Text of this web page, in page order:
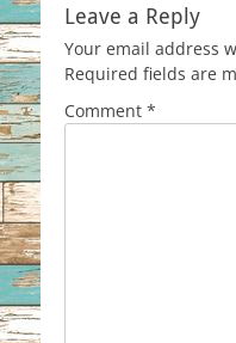
Leave a Reply
Your email address
Required fields are
Comment *